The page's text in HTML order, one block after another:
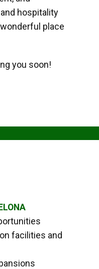
hospitality
place
you soon!
facilities and